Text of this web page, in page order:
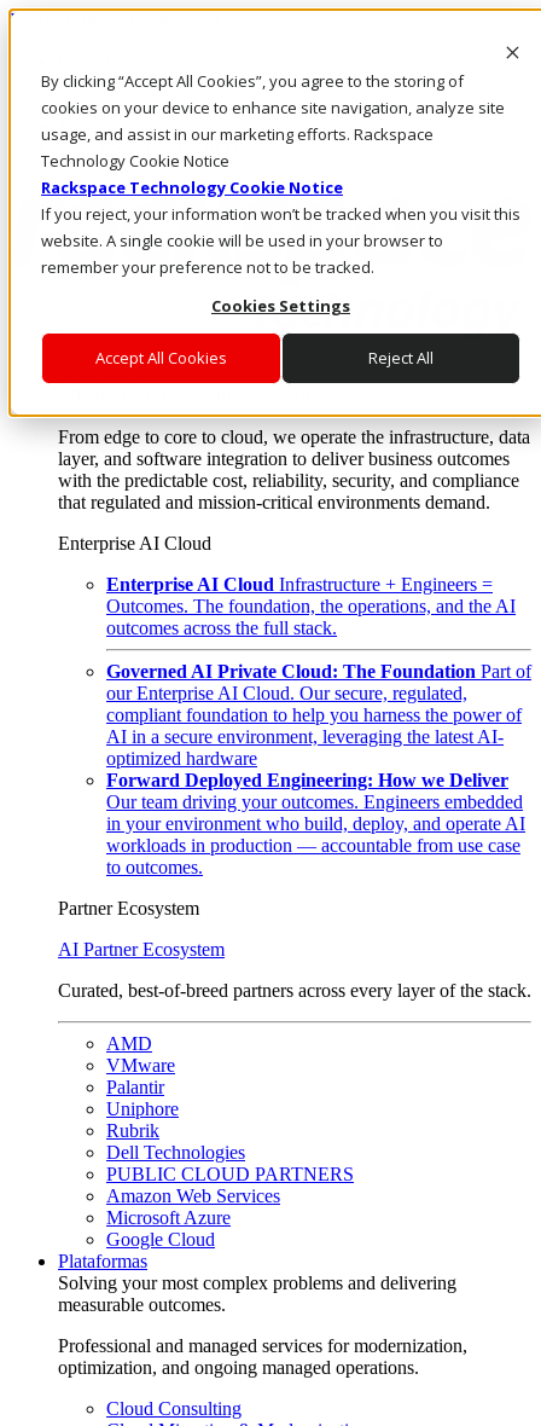
By clicking “Accept All Cookies”, you agree to the storing of
cookies on your device to enhance site navigation, analyze site
usage, and assist in our marketing efforts. Rackspace
Technology Cookie Notice
Rackspace Technology Cookie Notice
If you reject, your information won’t be tracked when you visit this
website. A single cookie will be used in your browser to
remember your preference not to be tracked.
Cookies Settings
Accept All Cookies Reject All
Pasar al contenido principal
LLÁMENOS
Inversionistas
Mercado
ACCESO Y SOPORTE
Soluciones
From edge to core to cloud, we operate the infrastructure, data
layer, and software integration to deliver business outcomes
with the predictable cost, reliability, security, and compliance
that regulated and mission-critical environments demand.
Enterprise AI Cloud
Enterprise AI Cloud Infrastructure + Engineers =
Outcomes. The foundation, the operations, and the AI
outcomes across the full stack.
Governed AI Private Cloud: The Foundation Part of
our Enterprise AI Cloud. Our secure, regulated,
compliant foundation to help you harness the power of
AI in a secure environment, leveraging the latest AI-
optimized hardware
Forward Deployed Engineering: How we Deliver
Our team driving your outcomes. Engineers embedded
in your environment who build, deploy, and operate AI
workloads in production — accountable from use case
to outcomes.
Partner Ecosystem
AI Partner Ecosystem
Curated, best-of-breed partners across every layer of the stack.
AMD
VMware
Palantir
Uniphore
Rubrik
Dell Technologies
PUBLIC CLOUD PARTNERS
Amazon Web Services
Microsoft Azure
Google Cloud
Plataformas
Solving your most complex problems and delivering
measurable outcomes.
Professional and managed services for modernization,
optimization, and ongoing managed operations.
Cloud Consulting